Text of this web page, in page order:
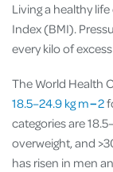
Living a healthy
Index (BMI).
every kilo of
The World Health
18.5–24.9 kg m−2
categories are
overweight, and
has risen in men